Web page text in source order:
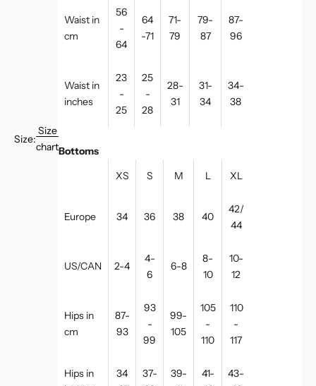
Size:
Size
chart
Waist in
cm
56
-
64
64
-71
71-
79
79-
87
87-
96
Waist in
inches
23
-
25
25
-
28
28-
31
31-
34
34-
38
Bottoms
XS
S M L XL
Europe 34 36 38 40
42/
44
US/CAN 2-4
4-
6
6-8
8-
10
10-
12
Hips in
cm
87-
93
93
-
99
99-
105
105
-
110
110
-
117
Hips in
34
37-
39-
41-
43-